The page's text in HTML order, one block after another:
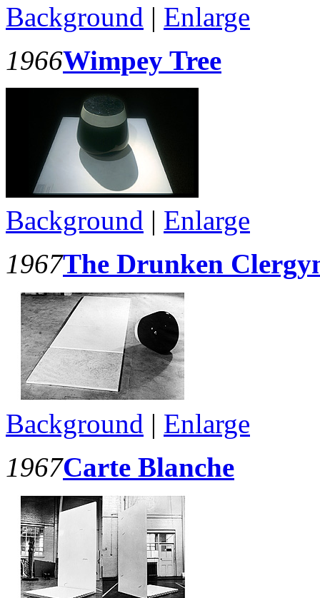
Background | Enlarge
1966Wimpey Tree
Background | Enlarge
1967The Drunken
Background | Enlarge
1967Carte Blanche